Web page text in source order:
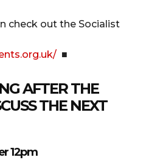
check out the Socialist
■
AFTER THE
THE NEXT
12pm